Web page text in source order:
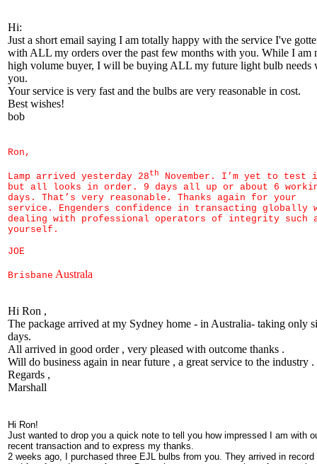
Hi:
Just a short email saying I am totally happy with the service I've
with ALL my orders over the past few months with you. While I am
high volume buyer, I will be buying ALL my future light bulb needs
you.
Your service is very fast and the bulbs are very reasonable in cost.
Best wishes!
bob
Ron,
Lamp arrived yesterday 28th
November. I’m yet to test
but all looks in order. 9 days all up or about 6
days. That’s very reasonable. Thanks again for your
service. Engenders confidence in transacting globally
dealing with professional operators of integrity such
yourself.
JOE
Brisbane Australa
Hi Ron ,
The package arrived at my Sydney home - in Australia- taking only
days.
All arrived in good order , very pleased with outcome thanks .
Will do business again in near future , a great service to the industry .
Regards ,
Marshall
Hi Ron!
Just wanted to drop you a quick note to tell you how impressed I am with
recent transaction and to express my thanks.
2 weeks ago, I purchased three EJL bulbs from you. They arrived in record